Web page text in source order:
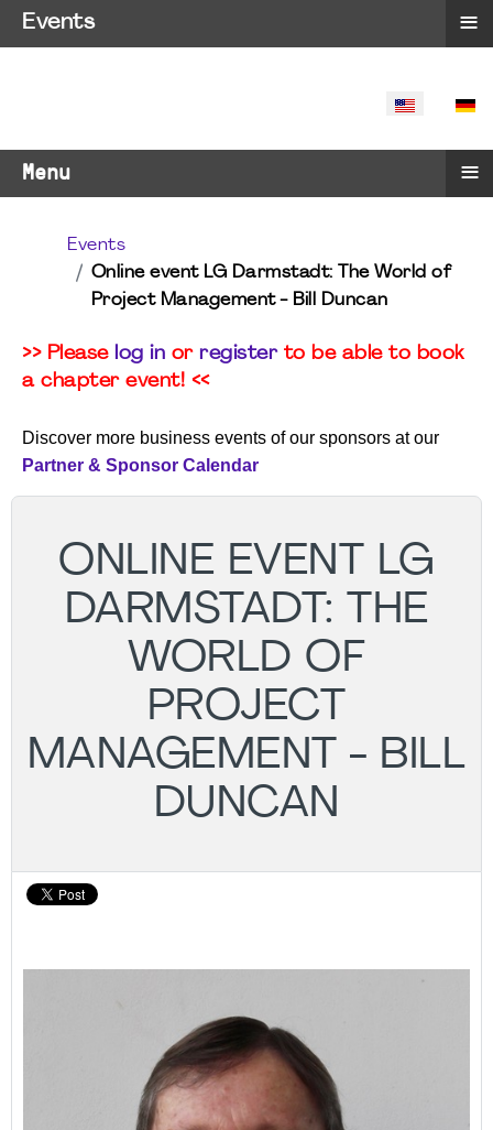
SELECT
Menu ≡
Events
Online event LG Darmstadt: The World of
Project Management - Bill Duncan
>> Please log in or registerto be able to book
a chapter event! <<
Discover more business events of our sponsors at our
Partner & Sponsor Calendar
ONLINE EVENT LG
DARMSTADT: THE
WORLD OF
PROJECT
MANAGEMENT - BILL
DUNCAN
Events ≡